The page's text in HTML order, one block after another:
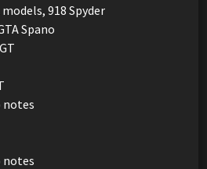
918 Spyder
Spano
notes
notes